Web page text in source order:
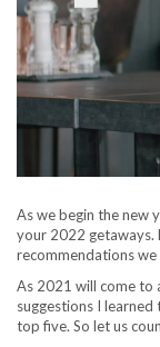
As we begin the new
your 2022 getaways.
recommendations
As 2021 will come to
suggestions I
top five. So let us